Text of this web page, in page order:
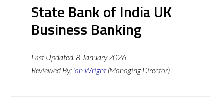
State Bank of India UK
Business Banking
Last Updated:8 January 2026
Reviewed By: Ian Wright (Managing Director)